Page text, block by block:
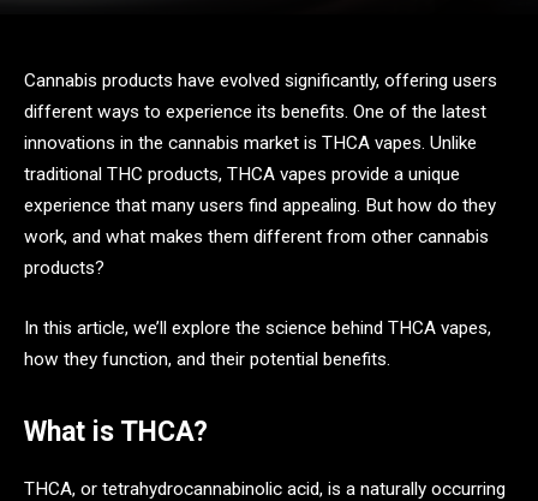
Cannabis products have evolved significantly, offering users
different ways to experience its benefits. One of the latest
innovations in the cannabis market is THCA vapes. Unlike
traditional THC products, THCA vapes provide a unique
experience that many users find appealing. But how do they
work, and what makes them different from other cannabis
products?
In this article, we’ll explore the science behind THCA vapes,
how they function, and their potential benefits.
What is THCA?
THCA, or tetrahydrocannabinolic acid, is a naturally occurring